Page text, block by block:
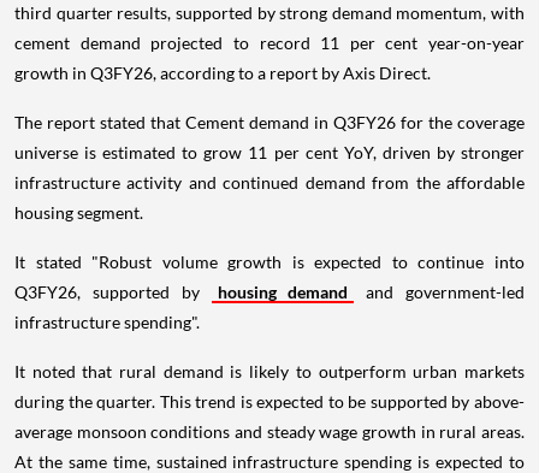
third quarter results, supported by strong demand momentum, with
cement demand projected to record 11 per cent year-on-year
growth in Q3FY26, according to a report by Axis Direct.
The report stated that Cement demand in Q3FY26 for the coverage
universe is estimated to grow 11 per cent YoY, driven by stronger
infrastructure activity and continued demand from the affordable
housing segment.
It stated "Robust volume growth is expected to continue into
Q3FY26, supported by
housing demand
and government-led
infrastructure spending".
It noted that rural demand is likely to outperform urban markets
during the quarter. This trend is expected to be supported by above-
average monsoon conditions and steady wage growth in rural areas.
At the same time, sustained infrastructure spending is expected to